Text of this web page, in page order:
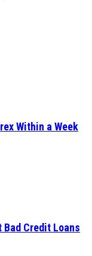
Within a Week
Credit Loans